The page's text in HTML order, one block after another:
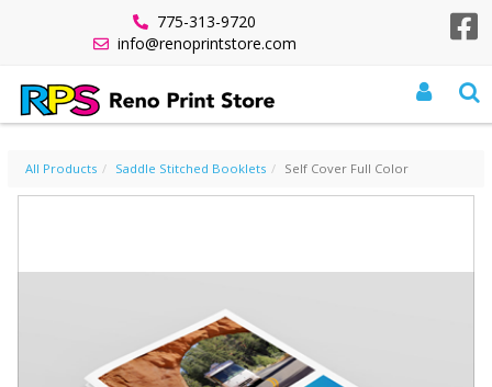
775-313-9720
info@renoprintstore.com
SELF COVER FULL COLOR
All Products Saddle Stitched Booklets Self Cover Full Color